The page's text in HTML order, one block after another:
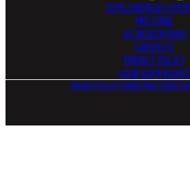
TOTALENERGIES
PRO ZONE
ACCREDITATIONS
CONTACTS
PRIVACY POLICY
YOUR GDPR RIGHTS
PRIVACY POLICYTERMS AND